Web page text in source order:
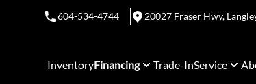
604-534-4744 20027 Fraser Hwy,
InventoryFinancing Trade-InService